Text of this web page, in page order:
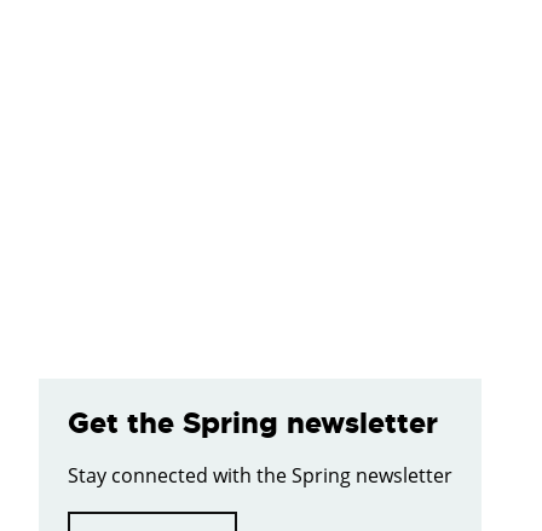
Get the Spring newsletter
Stay connected with the Spring newsletter